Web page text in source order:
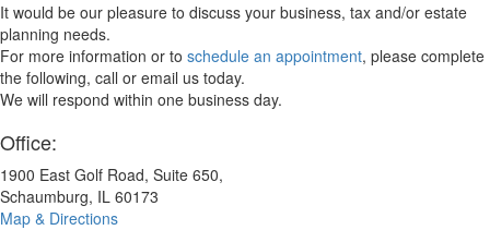
It would be our pleasure to discuss your business, tax and/or estate
planning needs.
For more information or to schedule an appointment, please complete
the following, call or email us today.
We will respond within one business day.
Office:
1900 East Golf Road, Suite 650,
Schaumburg, IL 60173
Map & Directions